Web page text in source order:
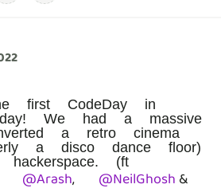
first CodeDay in
We had a massive
a retro cinema
a disco dance floor)
(ft
@Arash, @NeilGhosh &